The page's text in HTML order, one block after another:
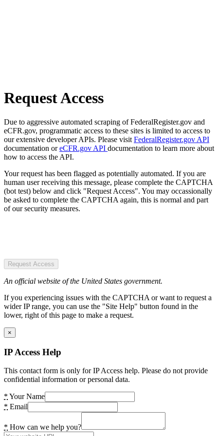
Request Access
Due to aggressive automated scraping of FederalRegister.gov and
eCFR.gov, programmatic access to these sites is limited to access to
our extensive developer APIs. Please visit FederalRegister.gov API
documentation oreCFR.gov API documentation to learn more about
how to access the API.
Your request has been flagged as potentially automated. If you are
human user receiving this message, please complete the CAPTCHA
(bot test) below and click "Request Access". You may occassionally
be asked to complete the CAPTCHA again, this is normal and part
of our security measures.
Request Access
An official website of the United States government.
If you experiencing issues with the CAPTCHA or want to request a
wider IP range, you can use the "Site Help" button found in the
lower, right of this page to make a request.
×
IP Access Help
This contact form is only for IP Access help. Please do not provide
confidential information or personal data.
* Your Name
* Email
* How can we help you?